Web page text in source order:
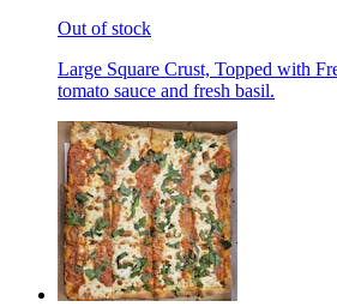
Out of stock
Large Square Crust, Topped with
tomato sauce and fresh basil.